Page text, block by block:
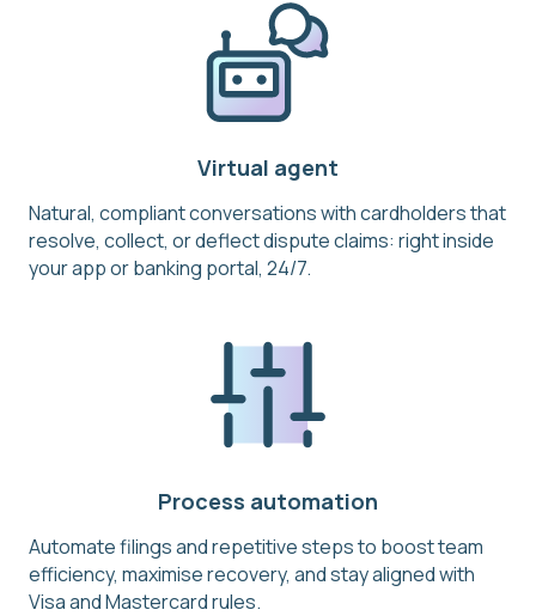
Virtual agent
Natural, compliant conversations with cardholders that
resolve, collect, or deflect dispute claims: right inside
your app or banking portal, 24/7.
Process automation
Automate filings and repetitive steps to boost team
efficiency, maximise recovery, and stay aligned with
Visa and Mastercard rules.